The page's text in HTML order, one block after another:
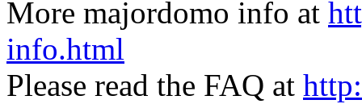
More majordomo info at
info.html
Please read the FAQ at